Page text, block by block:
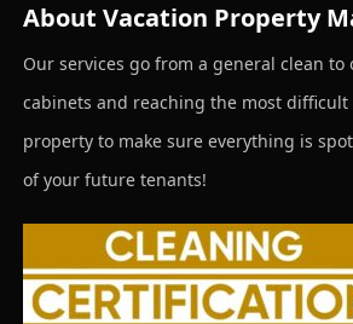
About Vacation Property
Our services go from a general clean to
cabinets and reaching the most difficult
property to make sure everything is
of your future tenants!